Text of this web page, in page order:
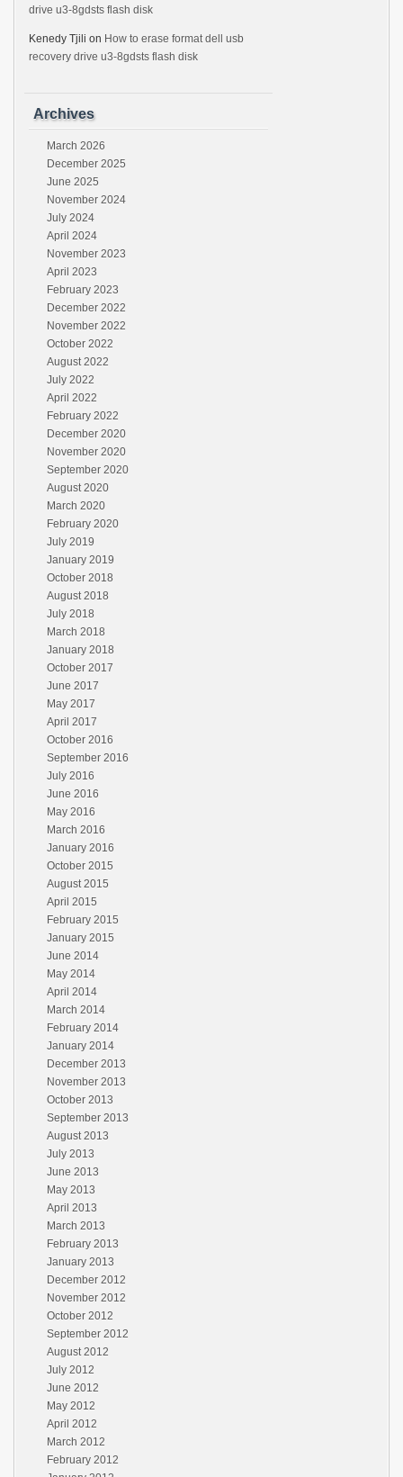
drive u3-8gdsts flash disk
Kenedy Tjili on How to erase format dell usb
recovery drive u3-8gdsts flash disk
Archives
March 2026
December 2025
June 2025
November 2024
July 2024
April 2024
November 2023
April 2023
February 2023
December 2022
November 2022
October 2022
August 2022
July 2022
April 2022
February 2022
December 2020
November 2020
September 2020
August 2020
March 2020
February 2020
July 2019
January 2019
October 2018
August 2018
July 2018
March 2018
January 2018
October 2017
June 2017
May 2017
April 2017
October 2016
September 2016
July 2016
June 2016
May 2016
March 2016
January 2016
October 2015
August 2015
April 2015
February 2015
January 2015
June 2014
May 2014
April 2014
March 2014
February 2014
January 2014
December 2013
November 2013
October 2013
September 2013
August 2013
July 2013
June 2013
May 2013
April 2013
March 2013
February 2013
January 2013
December 2012
November 2012
October 2012
September 2012
August 2012
July 2012
June 2012
May 2012
April 2012
March 2012
February 2012